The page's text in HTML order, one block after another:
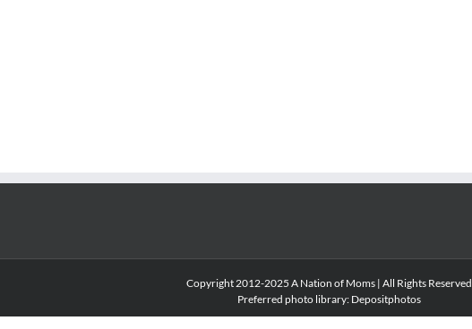
Copyright 2012-2025 A Nation of Moms | All Rights Reserved
Preferred photo library: Depositphotos